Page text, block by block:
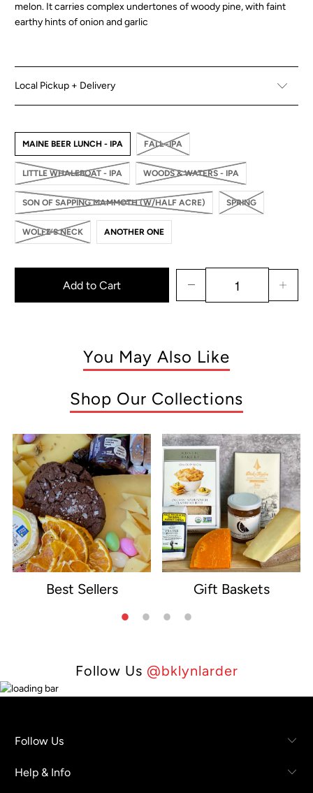
melon. It carries complex undertones of woody pine, with faint
earthy hints of onion and garlic
Local Pickup + Delivery
MAINE BEER LUNCH - IPA FALL -IPA
LITTLE WHALEBOAT - IPA WOODS & WATERS - IPA
SON OF SAPPING MAMMOTH (W/HALF ACRE) SPRING
WOLFE’S NECK ANOTHER ONE
Add to Cart
You May Also Like
Shop Our Collections
Best Sellers Gift Baskets
Follow Us @bklynlarder
Follow Us
Help & Info